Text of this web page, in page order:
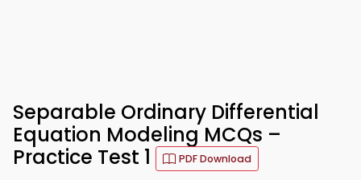
Separable Ordinary Differential
Equation Modeling MCQs –
Practice Test 1
PDF Download